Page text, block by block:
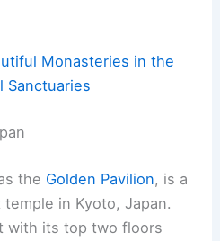
Monasteries in the
Sanctuaries
the Golden Pavilion, is a
in Kyoto, Japan.
with its top two floors